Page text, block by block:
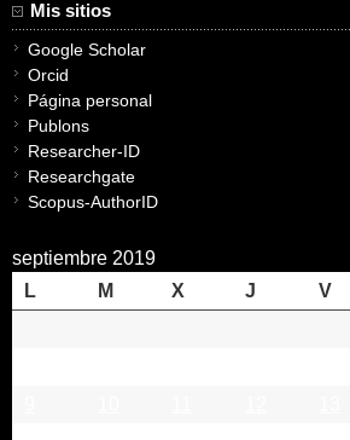
Mis sitios
Google Scholar
Orcid
Página personal
Publons
Researcher-ID
Researchgate
Scopus-AuthorID
septiembre 2019
L
M X J V